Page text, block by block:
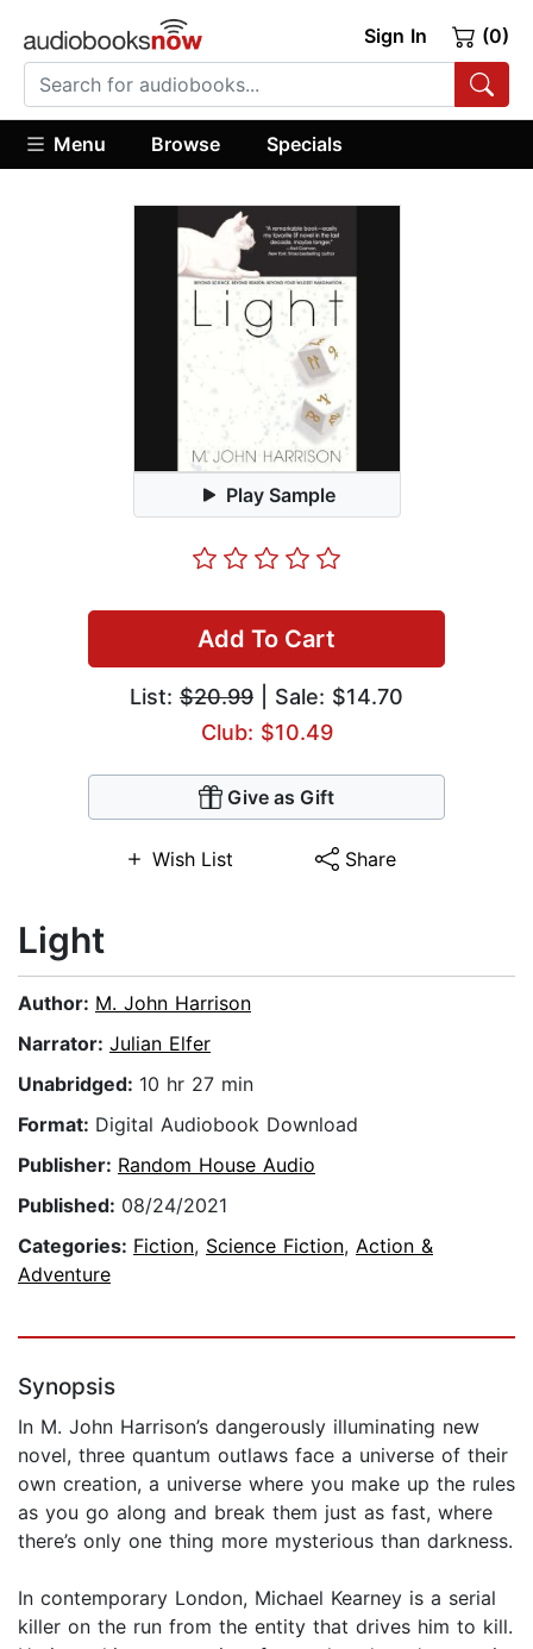
Sign In (0)
Menu Browse Specials
Play Sample
Add To Cart
List: $20.99 | Sale: $14.70
Club: $10.49
Give as Gift
Wish List Share
Light
Author: M. John Harrison
Narrator: Julian Elfer
Unabridged: 10 hr 27 min
Format: Digital Audiobook Download
Publisher: Random House Audio
Published: 08/24/2021
Categories: Fiction, Science Fiction, Action &
Adventure
Synopsis
In M. John Harrison’s dangerously illuminating new
novel, three quantum outlaws face a universe of their
own creation, a universe where you make up the rules
as you go along and break them just as fast, where
there’s only one thing more mysterious than darkness.
In contemporary London, Michael Kearney is a serial
killer on the run from the entity that drives him to kill.